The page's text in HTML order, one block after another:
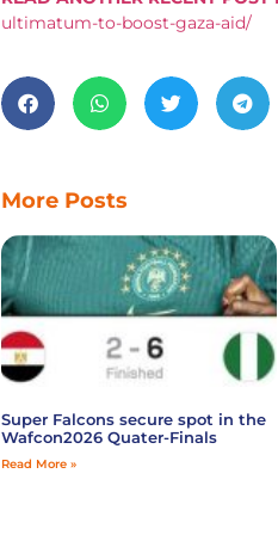
ultimatum-to-boost-gaza-aid/
More Posts
Super Falcons secure spot in the
Wafcon2026 Quater-Finals
Read More »